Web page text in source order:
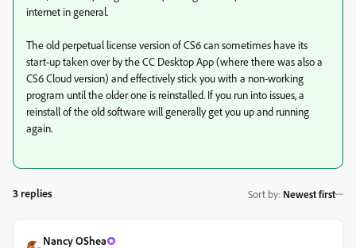
internet in general.
The old perpetual license version of CS6 can sometimes have its
start-up taken over by the CC Desktop App (where there was also a
CS6 Cloud version) and effectively stick you with a non-working
program until the older one is reinstalled. If you run into issues, a
reinstall of the old software will generally get you up and running
again.
3 replies Sort by: Newest first
Nancy OShea